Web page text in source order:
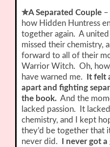
✮A Separated Couple –
how Hidden Huntress
together again. A
missed their chemistry,
forward to all of their
Warrior Witch. Oh,
have warned me.
It felt
apart and fighting
the book. And the
lacked passion. It
chemistry, and I kept
they’d be together that
never did.
I never got